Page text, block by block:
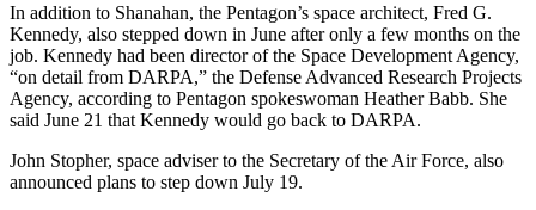
In addition to Shanahan, the Pentagon’s space architect, Fred G.
Kennedy, also stepped down in June after only a few months on the
job. Kennedy had been director of the Space Development Agency,
“on detail from DARPA,” the Defense Advanced Research Projects
Agency, according to Pentagon spokeswoman Heather Babb. She
said June 21 that Kennedy would go back to DARPA.
John Stopher, space adviser to the Secretary of the Air Force, also
announced plans to step down July 19.